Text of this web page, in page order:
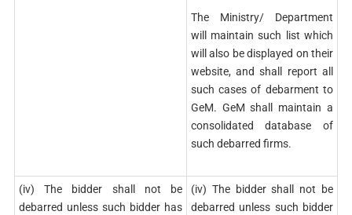
The Ministry/ Department
will maintain such list which
will also be displayed on their
website, and shall report all
such cases of debarment to
GeM. GeM shall maintain a
consolidated database of
such debarred firms.
(iv) The bidder shall not be
debarred unless such bidder has
(iv) The bidder shall not be
debarred unless such bidder